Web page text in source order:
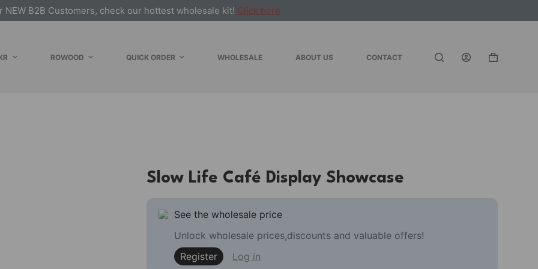
NEW B2B Customers, check our hottest wholesale kit! Click here
ROWOOD QUICK ORDER WHOLESALE ABOUT US CONTACT
Shopping
Slow Life Café Display Showcase
See the wholesale price
Unlock wholesale prices,discounts and valuable offers!
Register
Log in